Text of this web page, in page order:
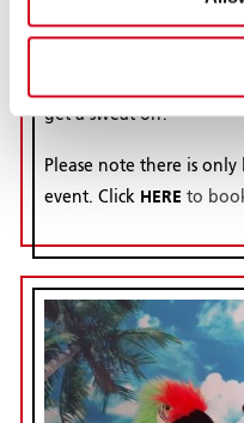
balance. This session
get a sweat on!
Please note there is
event. Click HERE to